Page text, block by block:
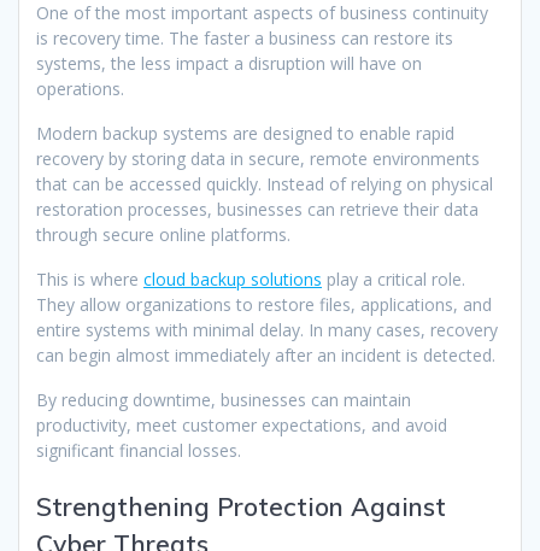
One of the most important aspects of business continuity
is recovery time. The faster a business can restore its
systems, the less impact a disruption will have on
operations.
Modern backup systems are designed to enable rapid
recovery by storing data in secure, remote environments
that can be accessed quickly. Instead of relying on physical
restoration processes, businesses can retrieve their data
through secure online platforms.
This is where cloud backup solutions play a critical role.
They allow organizations to restore files, applications, and
entire systems with minimal delay. In many cases, recovery
can begin almost immediately after an incident is detected.
By reducing downtime, businesses can maintain
productivity, meet customer expectations, and avoid
significant financial losses.
Strengthening Protection Against
Cyber Threats